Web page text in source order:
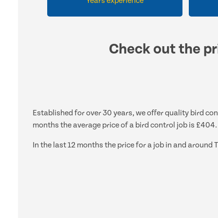
Check out the
Established for over 30 years, we offer quality bird
months the average price of a bird control job is £404.
In the last 12 months the price for a job in and around